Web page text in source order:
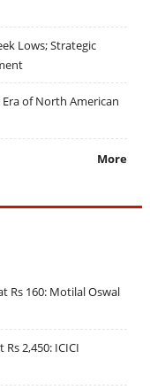
Lows; Strategic
of North American
More
Rs 160: Motilal Oswal
2,450: ICICI